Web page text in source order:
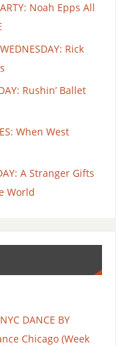
Noah Epps All
Rick
Rushin’ Ballet
When West
A Stranger Gifts
World
DANCE BY
Chicago (Week